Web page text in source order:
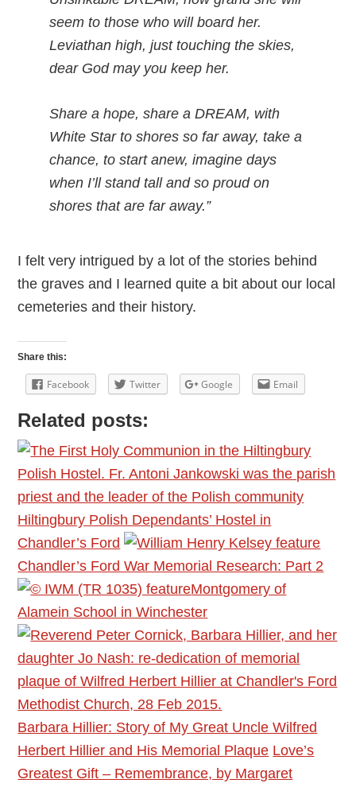
seem to those who will board her.
Leviathan high, just touching the skies,
dear God may you keep her.
Share a hope, share a DREAM, with
White Star to shores so far away, take a
chance, to start anew, imagine days
when I’ll stand tall and so proud on
shores that are far away.”
I felt very intrigued by a lot of the stories behind
the graves and I learned quite a bit about our local
cemeteries and their history.
Share this:
Facebook Twitter Google Email
Related posts:
Hiltingbury Polish Dependants’ Hostel in
Chandler’s Ford
Chandler’s Ford War Memorial Research: Part 2
Montgomery of
Alamein School in Winchester
Barbara Hillier: Story of My Great Uncle Wilfred
Herbert Hillier and His Memorial Plaque Love’s
Greatest Gift – Remembrance, by Margaret